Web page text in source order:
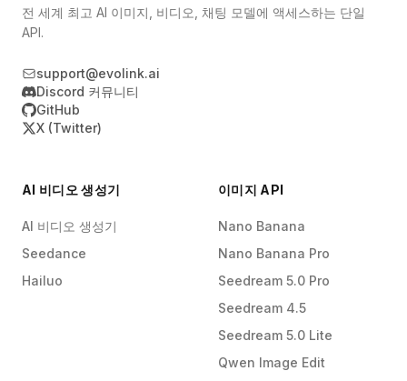
전 세계 최고 AI 이미지, 비디오, 채팅 모델에 액세스하는 단일
API.
support@evolink.ai
Discord 커뮤니티
GitHub
X (Twitter)
AI 비디오 생성기
AI 비디오 생성기
Seedance
Hailuo
이미지 API
Nano Banana
Nano Banana Pro
Seedream 5.0 Pro
Seedream 4.5
Seedream 5.0 Lite
Qwen Image Edit